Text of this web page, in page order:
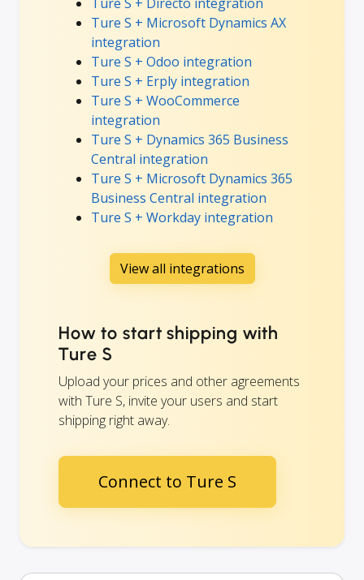
Ture S + Microsoft Dynamics AX
integration
Ture S + Odoo integration
Ture S + Erply integration
Ture S + WooCommerce
integration
Ture S + Dynamics 365 Business
Central integration
Ture S + Microsoft Dynamics 365
Business Central integration
Ture S + Workday integration
View all integrations
How to start shipping with
Ture S
Upload your prices and other agreements
with Ture S, invite your users and start
shipping right away.
Connect to Ture S